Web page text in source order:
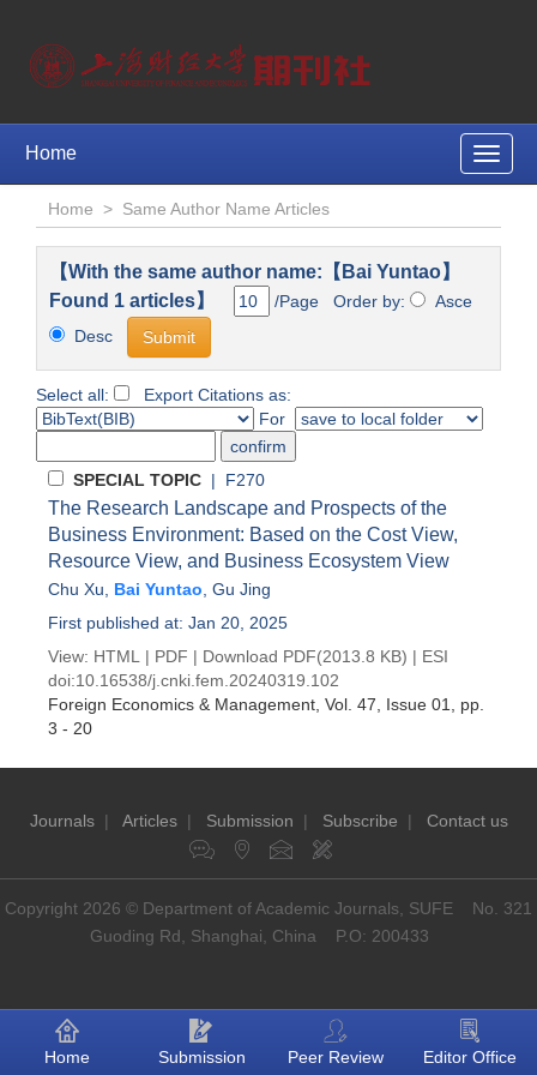
Toggle
Home
Home > Same Author Name Articles
【With the same author name:【Bai Yuntao】
Found 1 articles】
/Page Order by:
Asce
Desc
Select all:
Export Citations as:
For
SPECIAL TOPIC | F270
The Research Landscape and Prospects of the
Business Environment: Based on the Cost View,
Resource View, and Business Ecosystem View
Chu Xu Bai Yuntao Gu Jing
First published at: Jan 20, 2025
View: HTML | PDF | Download PDF(2013.8 KB) | ESI
doi:10.16538/j.cnki.fem.20240319.102
Foreign Economics & Management , Vol. 47, Issue 01
, pp.
3 - 20
Journals| Articles| Submission | Subscribe | Contact us
Copyright 2026 © Department of Academic Journals, SUFE No. 321
Guoding Rd, Shanghai, China P.O: 200433
Home Submission Peer Review Editor Office